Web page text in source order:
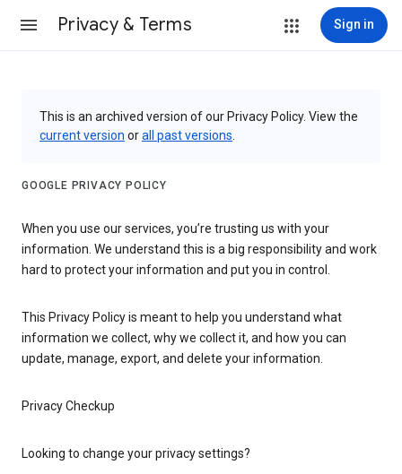
Privacy & Terms Sign in
This is an archived version of our Privacy Policy. View the
current version orall past versions
GOOGLE PRIVACY POLICY
When you use our services, you’re trusting us with your
information. We understand this is a big responsibility and work
hard to protect your information and put you in control.
This Privacy Policy is meant to help you understand what
information we collect, why we collect it, and how you can
update, manage, export, and delete your information.
Privacy Checkup
Looking to change your privacy settings?